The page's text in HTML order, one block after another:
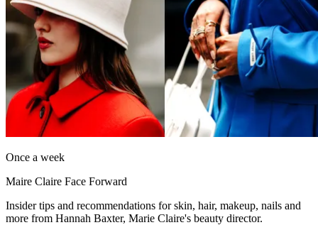
Once a week
Maire Claire Face Forward
Insider tips and recommendations for skin, hair, makeup, nails and
more from Hannah Baxter, Marie Claire's beauty director.